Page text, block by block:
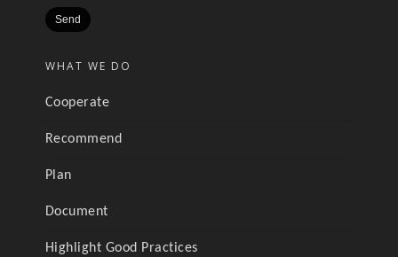
WHAT WE DO
Cooperate
Recommend
Plan
Document
Highlight Good Practices